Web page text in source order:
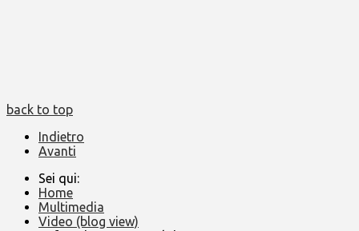
back to top
Indietro
Avanti
Sei qui:
Home
Multimedia
Video (blog view)